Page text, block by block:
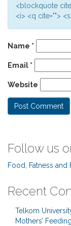
<blockquote
<i> <q cite="">
Name *
Email *
Website
Follow us
Food, Fatness
Recent
Telkom
Mothers’